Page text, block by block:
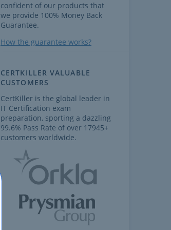
confident of our products that
we provide 100% Money Back
Guarantee.
How the guarantee works?
CERTKILLER VALUABLE
CUSTOMERS
CertKiller is the global leader in
IT Certification exam
preparation, sporting a dazzling
99.6% Pass Rate of over 17945+
customers worldwide.